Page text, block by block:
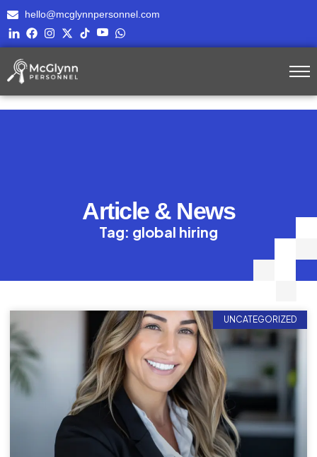
hello@mcglynnpersonnel.com
Article & News
Tag: global hiring
UNCATEGORIZED